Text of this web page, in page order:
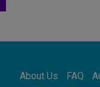
About Us FAQ